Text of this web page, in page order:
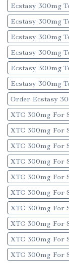
Ecstasy 300mg
Ecstasy 300mg
Ecstasy 300mg
Ecstasy 300mg
Ecstasy 300mg
Ecstasy 300mg
Order Ecstasy
XTC 300mg For
XTC 300mg For
XTC 300mg For
XTC 300mg For
XTC 300mg For
XTC 300mg For
XTC 300mg For
XTC 300mg For
XTC 300mg For
XTC 300mg For